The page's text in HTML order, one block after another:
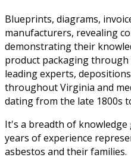
Blueprints, diagrams,
manufacturers, revealing
demonstrating their
product packaging
leading experts,
throughout Virginia and
dating from the late 1800s
It's a breadth of
years of experience
asbestos and their families.